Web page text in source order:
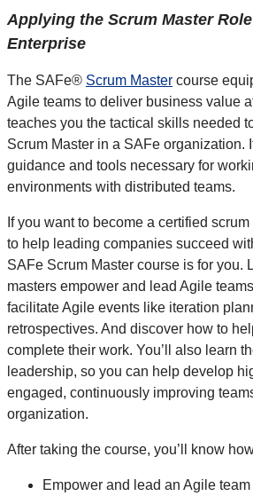
Applying the Scrum Master
Enterprise
The SAFe® Scrum Master course
Agile teams to deliver business value
teaches you the tactical skills needed
Scrum Master in a SAFe organization.
guidance and tools necessary for
environments with distributed teams.
If you want to become a certified
to help leading companies succeed
SAFe Scrum Master course is for you.
masters empower and lead Agile
facilitate Agile events like iteration
retrospectives. And discover how to
complete their work. You’ll also learn
leadership, so you can help develop
engaged, continuously improving
organization.
After taking the course, you’ll know
Empower and lead an Agile team